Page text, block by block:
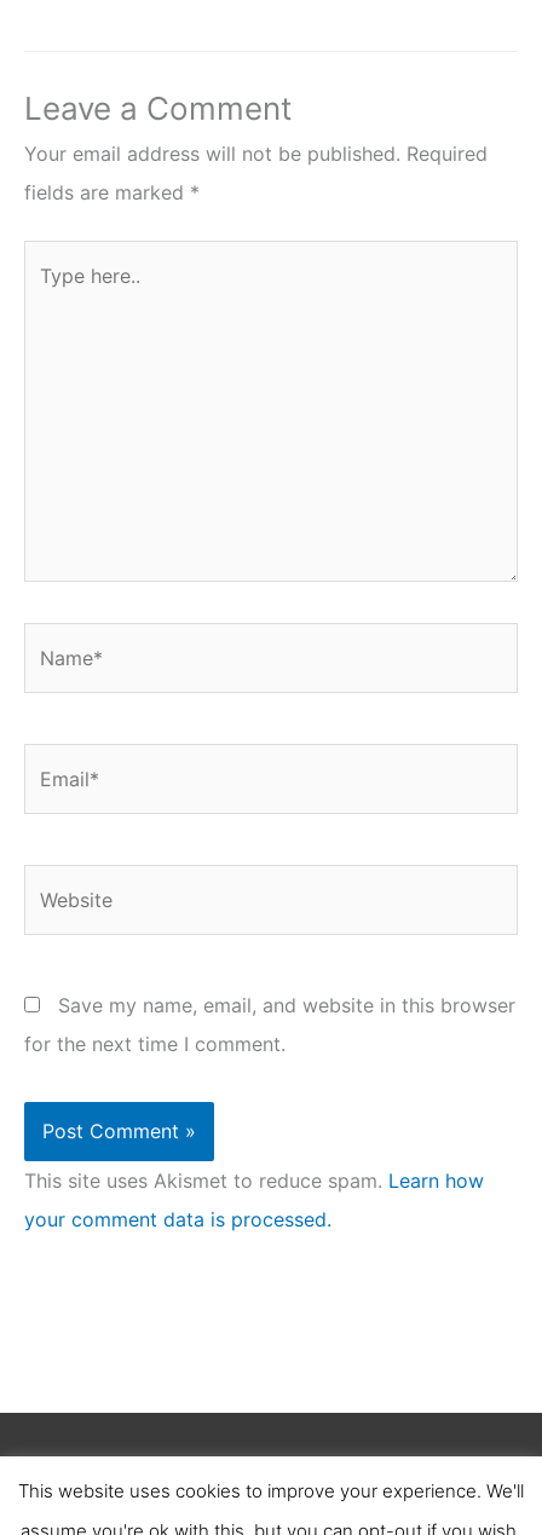
Leave a Comment
Your email address will not be published. Required
fields are marked *
Save my name, email, and website in this browser
for the next time I comment.
This site uses Akismet to reduce spam. Learn how
your comment data is processed.
About Us Contact Us Terms of Service
This website uses cookies to improve your experience. We'll